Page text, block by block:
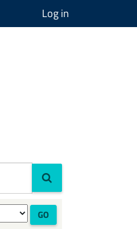
Log in
GO